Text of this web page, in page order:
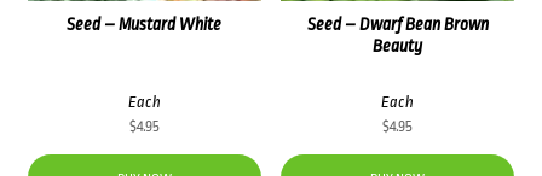
Seed – Dwarf Bean Brown
Beauty
Each
$4.95
Seed – Mustard White
Each
$4.95